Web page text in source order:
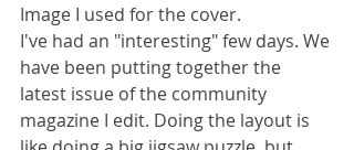
Image I used for the cover.
I've had an "interesting" few days. We
have been putting together the
latest issue of the community
magazine I edit. Doing the layout is